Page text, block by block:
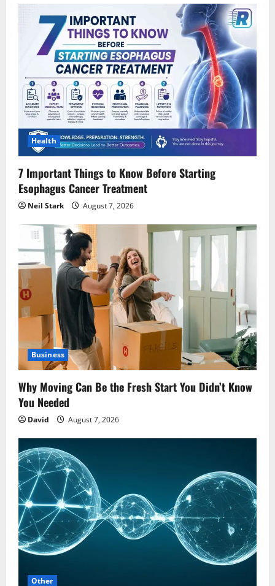
Health
7 Important Things to Know Before Starting
Esophagus Cancer Treatment
Neil Stark August 7, 2026
Business
Why Moving Can Be the Fresh Start You Didn’t Know
You Needed
David August 7, 2026
Other